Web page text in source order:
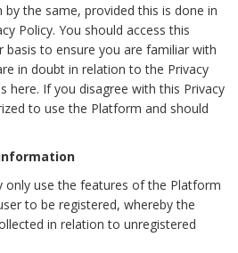
the same, provided this is done in
Policy. You should access this
basis to ensure you are familiar with
in doubt in relation to the Privacy
here. If you disagree with this Privacy
to use the Platform and should
only use the features of the Platform
to be registered, whereby the
in relation to unregistered